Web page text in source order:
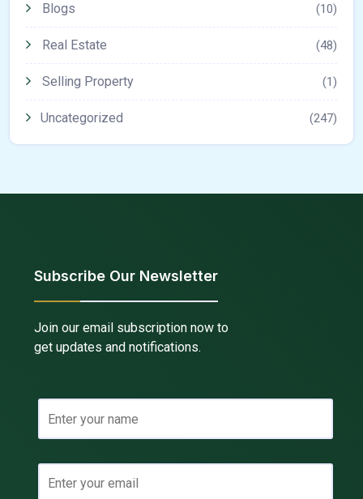
Blogs (10)
Real Estate (48)
Selling Property (1)
Uncategorized (247)
Subscribe Our Newsletter
Join our email subscription now to
get updates and notifications.